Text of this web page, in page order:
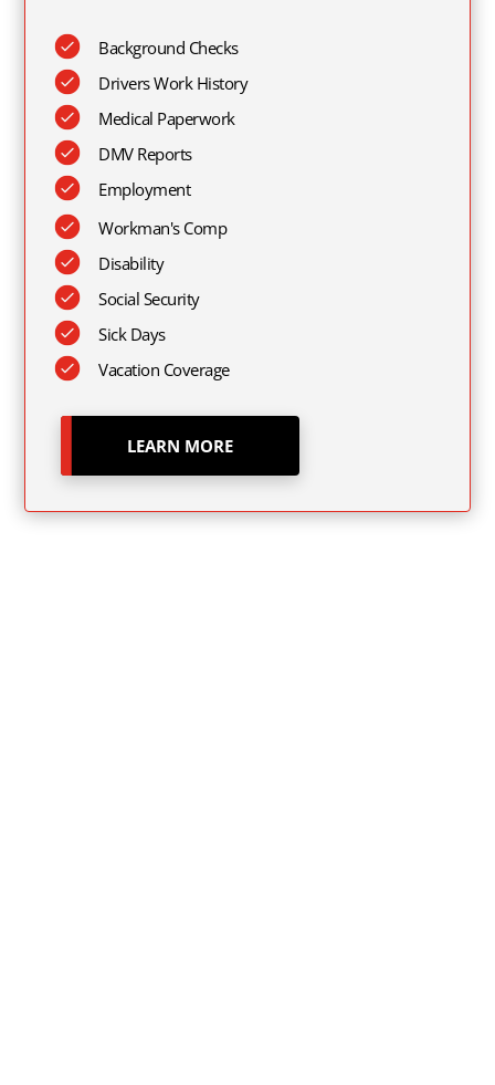
Background Checks
Drivers Work History
Medical Paperwork
DMV Reports
Employment
Workman's Comp
Disability
Social Security
Sick Days
Vacation Coverage
LEARN MORE